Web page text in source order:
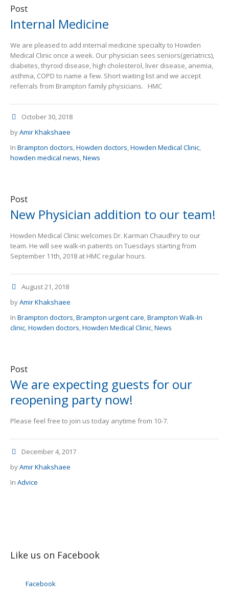
Post
Internal Medicine
We are pleased to add internal medicine specialty to Howden
Medical Clinic once a week. Our physician sees seniors(geriatrics),
diabetes, thyroid disease, high cholesterol, liver disease, anemia,
asthma, COPD to name a few. Short waiting list and we accept
referrals from Brampton family physicians. HMC
October 30, 2018
byAmir Khakshaee
In Brampton doctors,Howden doctors,Howden Medical Clinic,
howden medical news,News
Post
New Physician addition to our team!
Howden Medical Clinic welcomes Dr. Karman Chaudhry to our
team. He will see walk-in patients on Tuesdays starting from
September 11th, 2018 at HMC regular hours.
August 21, 2018
byAmir Khakshaee
In Brampton doctors,Brampton urgent care,Brampton Walk-In
clinic,Howden doctors,Howden Medical Clinic,News
Post
We are expecting guests for our
reopening party now!
Please feel free to join us today anytime from 10-7.
December 4, 2017
byAmir Khakshaee
In Advice
Like us on Facebook
Facebook